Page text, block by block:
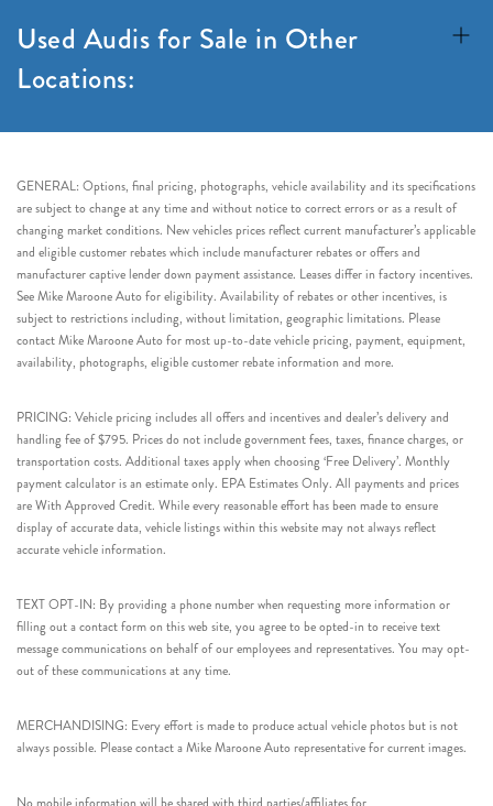
Used Audis for Sale in Other
Locations:
GENERAL: Options, final pricing, photographs, vehicle availability and its specifications
are subject to change at any time and without notice to correct errors or as a result of
changing market conditions. New vehicles prices reflect current manufacturer’s applicable
and eligible customer rebates which include manufacturer rebates or offers and
manufacturer captive lender down payment assistance. Leases differ in factory incentives.
See Mike Maroone Auto for eligibility. Availability of rebates or other incentives, is
subject to restrictions including, without limitation, geographic limitations. Please
contact Mike Maroone Auto for most up-to-date vehicle pricing, payment, equipment,
availability, photographs, eligible customer rebate information and more.
PRICING: Vehicle pricing includes all offers and incentives and dealer’s delivery and
handling fee of $795. Prices do not include government fees, taxes, finance charges, or
transportation costs. Additional taxes apply when choosing ‘Free Delivery’. Monthly
payment calculator is an estimate only. EPA Estimates Only. All payments and prices
are With Approved Credit. While every reasonable effort has been made to ensure
display of accurate data, vehicle listings within this website may not always reflect
accurate vehicle information.
TEXT OPT-IN: By providing a phone number when requesting more information or
filling out a contact form on this web site, you agree to be opted-in to receive text
message communications on behalf of our employees and representatives. You may opt-
out of these communications at any time.
MERCHANDISING: Every effort is made to produce actual vehicle photos but is not
always possible. Please contact a Mike Maroone Auto representative for current images.